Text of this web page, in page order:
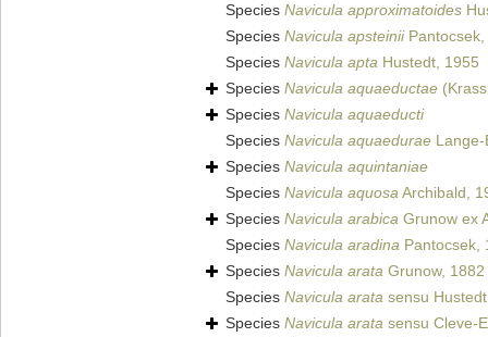
Species Navicula approximatoides
Species Navicula apsteiniiPantocsek,
Species Navicula apta Hustedt, 1955
Species Navicula aquaeductae
Species Navicula aquaeducti
Species Navicula aquaedurae
Species Navicula aquintaniae
Species Navicula aquosaArchibald,
Species Navicula arabica Grunow ex
Species Navicula aradina Pantocsek,
Species Navicula arata Grunow, 1882
Species Navicula arata sensu
Species Navicula arata sensu Cleve-